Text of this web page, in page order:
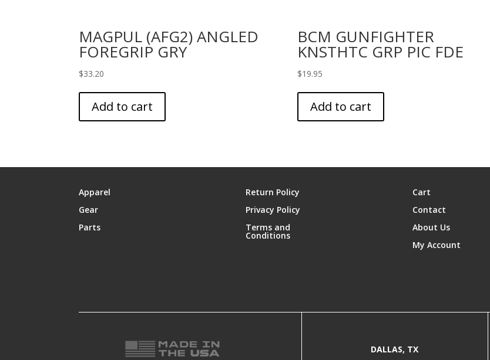
MAGPUL (AFG2) ANGLED
FOREGRIP GRY
$33.20
Add to cart
BCM GUNFIGHTER
KNSTHTC GRP PIC FDE
$19.95
Add to cart
Apparel
Gear
Parts
Return Policy
Privacy Policy
Terms and
Conditions
Cart
Contact
About Us
My Account
DALLAS, TX